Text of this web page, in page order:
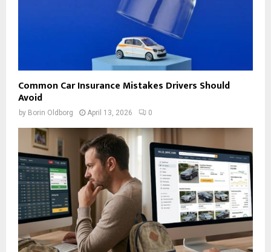
Common Car Insurance Mistakes Drivers Should
Avoid
by Borin Oldborg April 13, 2026 0